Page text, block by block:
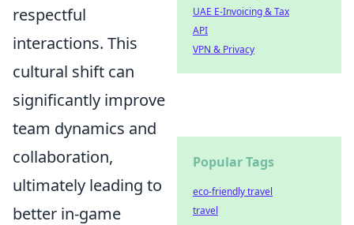
respectful
interactions. This
cultural shift can
significantly improve
team dynamics and
collaboration,
ultimately leading to
better in-game
UAE E-Invoicing & Tax
API
VPN & Privacy
Popular Tags
eco-friendly travel
travel